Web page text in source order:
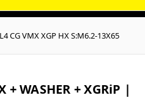
CG VMX XGP HX S:M6.2-13X65
+ WASHER + XGRiP |